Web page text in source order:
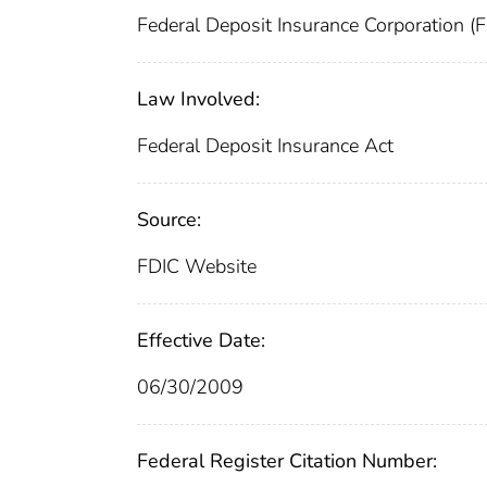
Federal Deposit Insurance Corporation
Law Involved:
Federal Deposit Insurance Act
Source:
FDIC Website
Effective Date:
06/30/2009
Federal Register Citation Number: